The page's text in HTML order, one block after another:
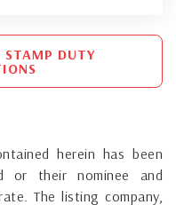
STAMP DUTY
herein has been
or their nominee and
The listing company,